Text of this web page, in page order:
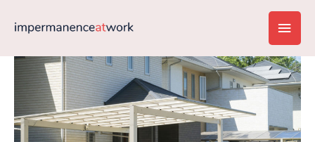
Main